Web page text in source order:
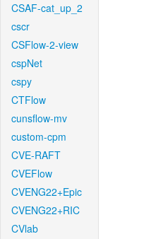
CSAF-cat_up_2
cscr
CSFlow-2-view
cspNet
cspy
CTFlow
cunsflow-mv
custom-cpm
CVE-RAFT
CVEFlow
CVENG22+Epic
CVENG22+RIC
CVlab